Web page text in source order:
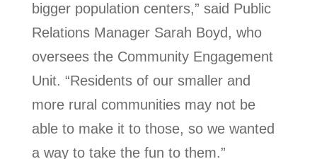
bigger population centers,” said Public
Relations Manager Sarah Boyd, who
oversees the Community Engagement
Unit. “Residents of our smaller and
more rural communities may not be
able to make it to those, so we wanted
a way to take the fun to them.”